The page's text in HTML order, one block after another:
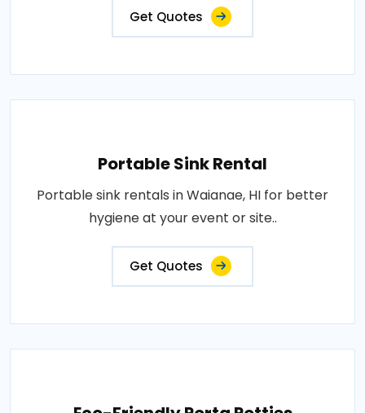
Get Quotes
Portable Sink Rental
Portable sink rentals in Waianae, HI for better
hygiene at your event or site..
Get Quotes